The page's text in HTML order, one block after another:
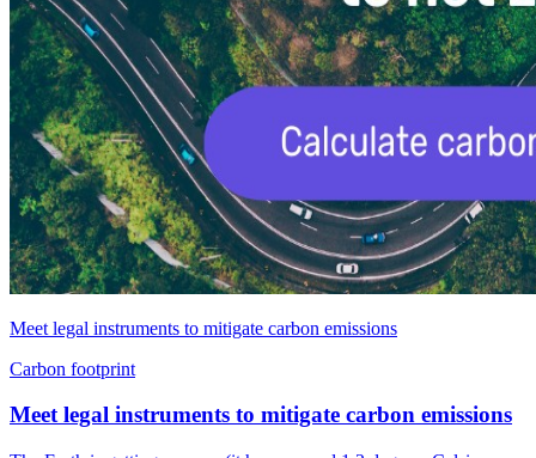
Meet legal instruments to mitigate carbon emissions
Carbon footprint
Meet legal instruments to mitigate carbon emissions